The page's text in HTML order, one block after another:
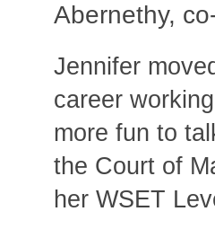
Abernethy,
Jennifer
career
more fun to
the Court of
her WSET